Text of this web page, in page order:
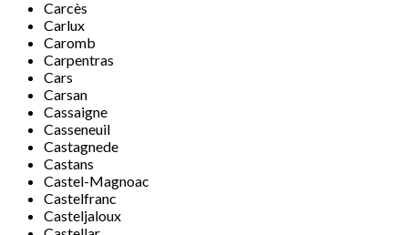
Carcès
Carlux
Caromb
Carpentras
Cars
Carsan
Cassaigne
Casseneuil
Castagnede
Castans
Castel-Magnoac
Castelfranc
Casteljaloux